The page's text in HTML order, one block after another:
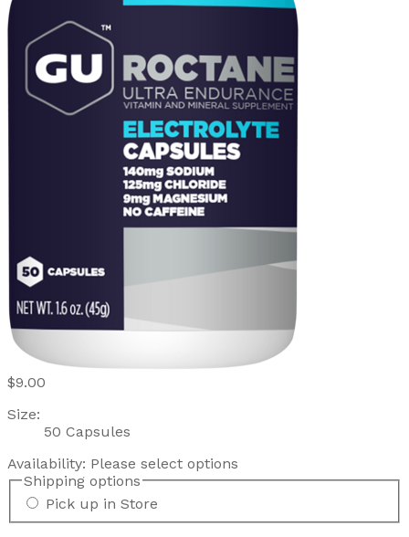
$9.00
Size:
50 Capsules
Availability: Please select options
Shipping options
Pick up in Store